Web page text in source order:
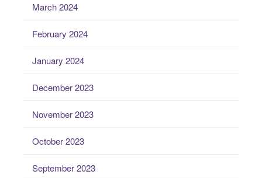
March 2024
February 2024
January 2024
December 2023
November 2023
October 2023
September 2023